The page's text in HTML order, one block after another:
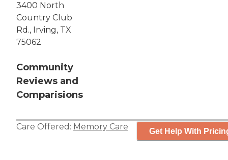
3400 North
Country Club
Rd., Irving, TX
75062
Community
Reviews and
Comparisions
Care Offered: Memory Care Get Help With